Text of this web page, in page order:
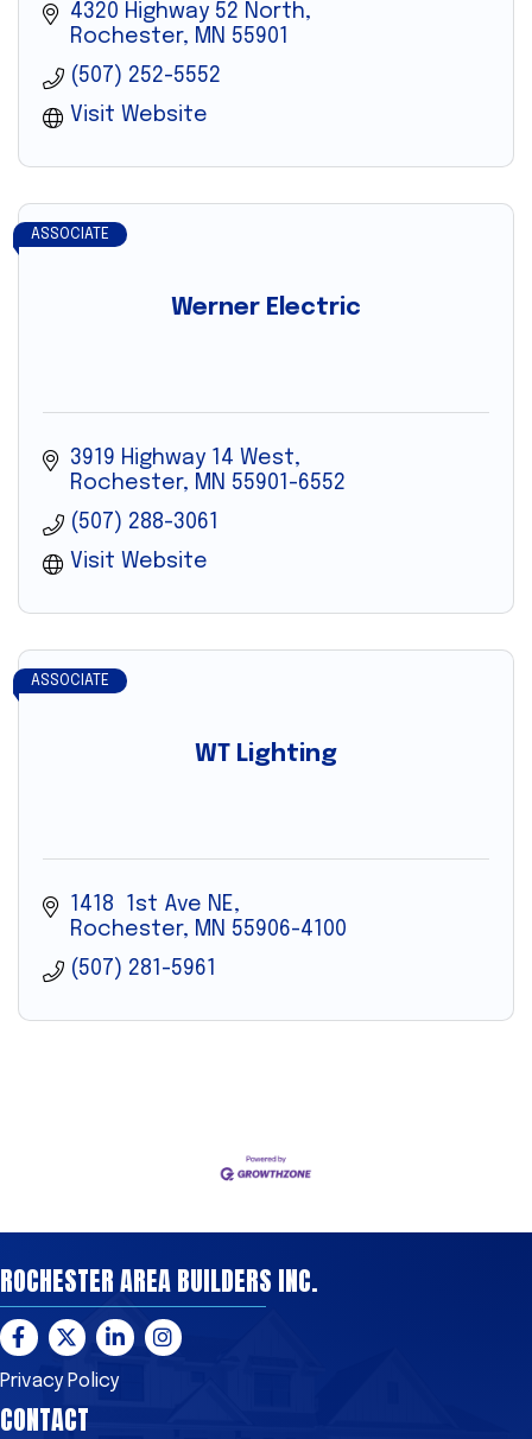
4320 Highway 52 North
Rochester
MN 55901
(507) 252-5552
Visit Website
Werner Electric
ASSOCIATE
3919 Highway 14 West
Rochester
MN 55901-6552
(507) 288-3061
Visit Website
WT Lighting
ASSOCIATE
1418  1st Ave NE
Rochester
MN 55906-4100
(507) 281-5961
ROCHESTER AREA BUILDERS INC.
Facebook
TwitterLinkedInInstagram
Privacy Policy
CONTACT